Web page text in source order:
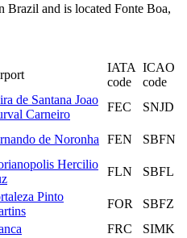
Brazil and is located Fonte Boa,
IATA
code
ICAO
code
de Santana Joao
Carneiro
FEC SNJD
de Noronha FEN SBFN
Hercilio
FLN SBFL
Pinto
FOR
SBFZ
FRC
SIMK